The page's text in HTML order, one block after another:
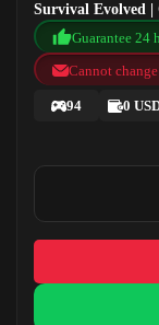
Survival Evolved
Island 2Guarantee 24
Cannot
94 0